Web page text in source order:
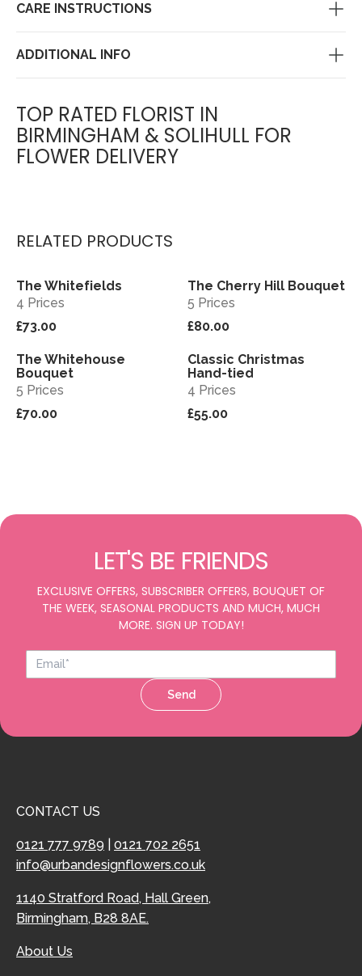
CARE INSTRUCTIONS
ADDITIONAL INFO
TOP RATED FLORIST IN
BIRMINGHAM & SOLIHULL FOR
FLOWER DELIVERY
RELATED PRODUCTS
View
The Whitefields
4 Prices
£73.00
View
The Cherry Hill Bouquet
5 Prices
£80.00
View
The Whitehouse
Bouquet
5 Prices
£70.00
View
Classic Christmas
Hand-tied
4 Prices
£55.00
LET'S BE FRIENDS
EXCLUSIVE OFFERS, SUBSCRIBER OFFERS, BOUQUET OF
THE WEEK, SEASONAL PRODUCTS AND MUCH, MUCH
MORE. SIGN UP TODAY!
Send
CONTACT US
0121 777 9789
0121 702 2651
info@urbandesignflowers.co.uk
1140 Stratford Road, Hall Green,
Birmingham, B28 8AE.
About Us